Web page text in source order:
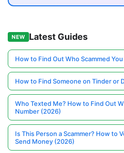
NEW Latest Guides
How to Find Out Who Scammed
How to Find Someone on Tinder or
Who Texted Me? How to Find Out
Number (2026)
Is This Person a Scammer? How to
Send Money (2026)